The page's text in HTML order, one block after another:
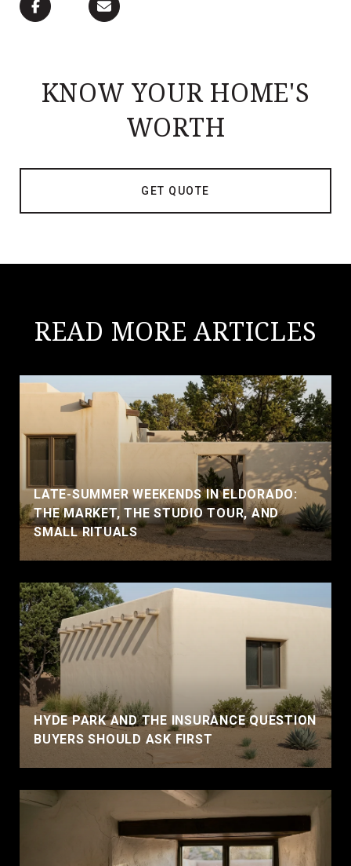
KNOW YOUR HOME'S
WORTH
GET QUOTE
READ MORE ARTICLES
LATE-SUMMER WEEKENDS IN ELDORADO:
THE MARKET, THE STUDIO TOUR, AND
SMALL RITUALS
HYDE PARK AND THE INSURANCE QUESTION
BUYERS SHOULD ASK FIRST